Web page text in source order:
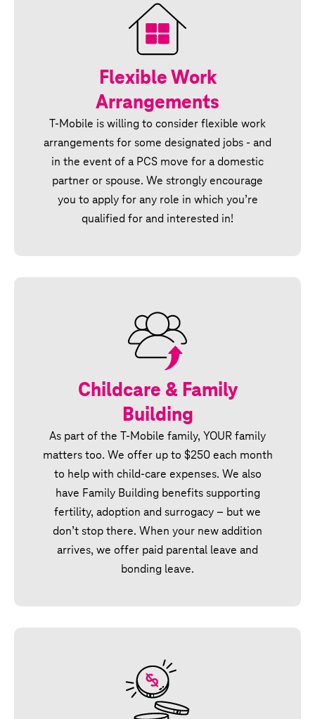
Flexible Work
Arrangements
T‑Mobile is willing to consider flexible work
arrangements for some designated jobs - and
in the event of a PCS move for a domestic
partner or spouse. We strongly encourage
you to apply for any role in which you’re
qualified for and interested in!
Childcare & Family
Building
As part of the T‑Mobile family, YOUR family
matters too. We offer up to $250 each month
to help with child-care expenses. We also
have Family Building benefits supporting
fertility, adoption and surrogacy – but we
don’t stop there. When your new addition
arrives, we offer paid parental leave and
bonding leave.